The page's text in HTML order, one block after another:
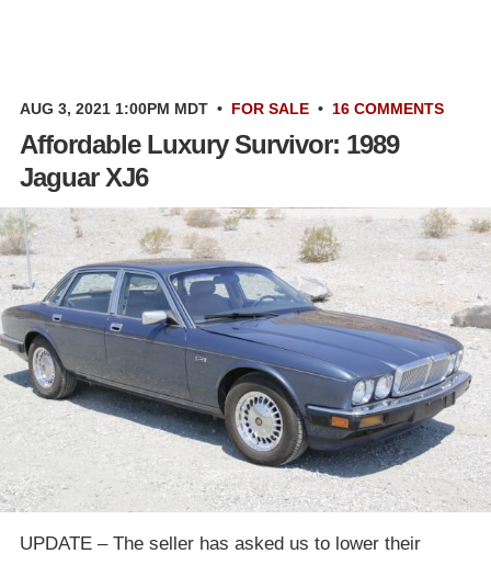
AUG 3, 2021 1:00PM MDT • FOR SALE • 16 COMMENTS
Affordable Luxury Survivor: 1989
Jaguar XJ6
UPDATE – The seller has asked us to lower their